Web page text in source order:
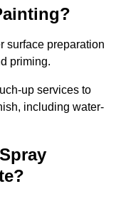
surface preparation
priming.
up services to
including water-